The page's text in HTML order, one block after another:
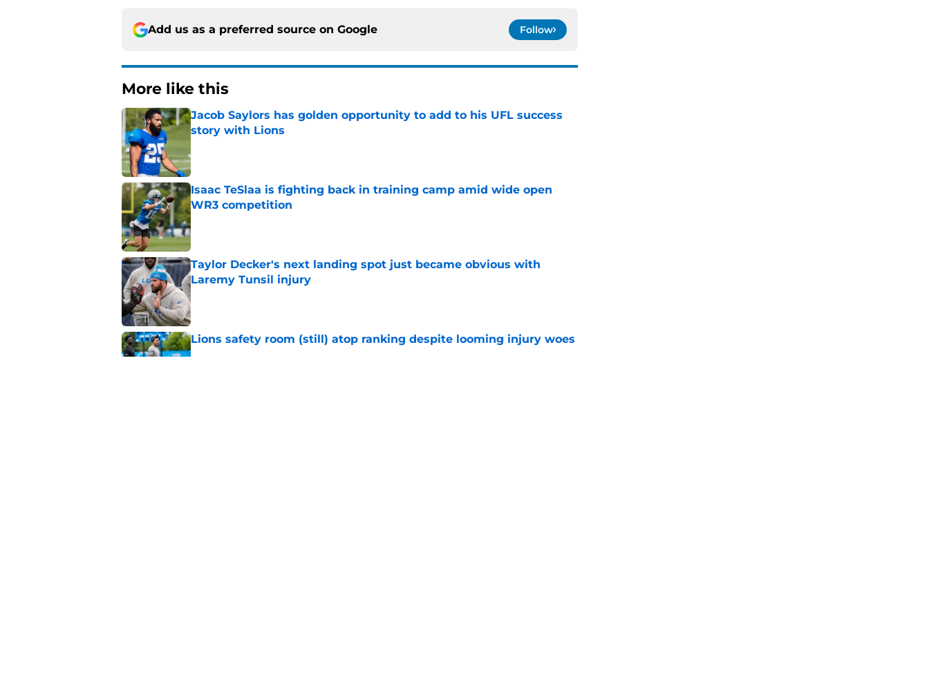
Add us as a preferred source on Google Follow
More like this
Jacob Saylors has golden opportunity to add to his UFL success
story with Lions
Isaac TeSlaa is fighting back in training camp amid wide open
WR3 competition
Published by on Invalid Date
Taylor Decker's next landing spot just became obvious with
Laremy Tunsil injury
Published by on Invalid Date
Lions safety room (still) atop ranking despite looming injury woes
Published by on Invalid Date